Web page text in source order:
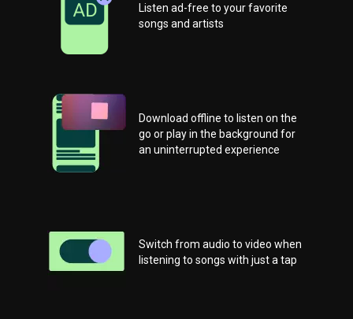
Listen ad-free to your favorite
songs and artists
Download offline to listen on the
go or play in the background for
an uninterrupted experience
Switch from audio to video when
listening to songs with just a tap